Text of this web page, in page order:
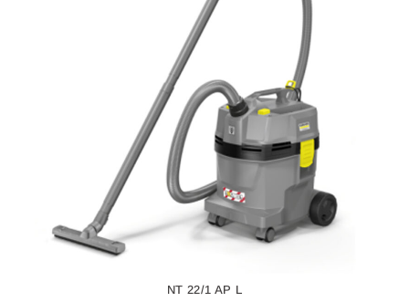
NT 22/1 AP L